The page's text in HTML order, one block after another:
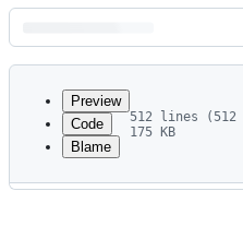
Latest
commit
metadata
Preview
Code
Blame
512 lines
175 KB